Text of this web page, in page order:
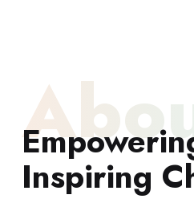
Inspiring